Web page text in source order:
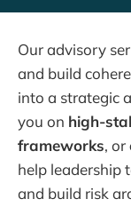
Our advisory
and build
into a strategic
you on high-
frameworks, or
help leadership
and build risk